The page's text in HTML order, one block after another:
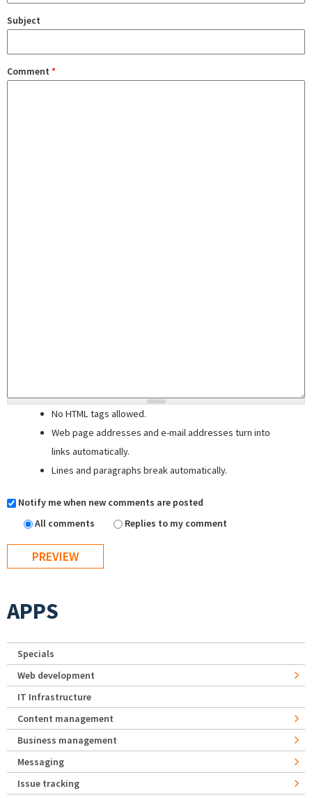
Subject
Comment *
No HTML tags allowed.
Web page addresses and e-mail addresses turn into
links automatically.
Lines and paragraphs break automatically.
Notify me when new comments are posted
All comments
Replies to my comment
APPS
Specials
Web development
IT Infrastructure
Content management
Business management
Messaging
Issue tracking